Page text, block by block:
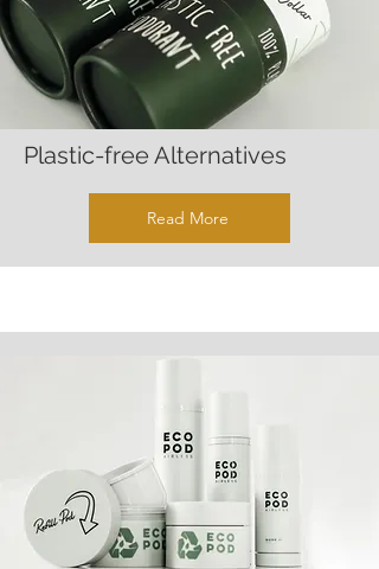
Plastic-free Alternatives
Read More